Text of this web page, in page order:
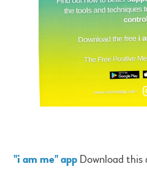
"i am me" app Download